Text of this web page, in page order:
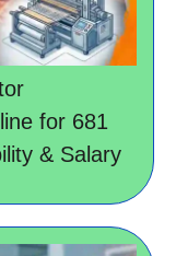
for 681
& Salary